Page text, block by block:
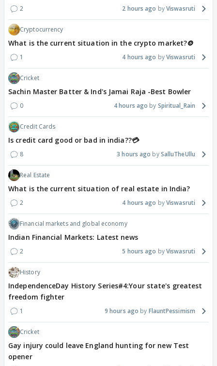
2 2 hours ago Viswasruti
Cryptocurrency
What is the current situation in the crypto market?🪙
1 4 hours ago Viswasruti
Cricket
Sachin Master Batter & Ind's Jamai Raja -Best Bowler
0 4 hours ago Spiritual_Rain
Credit Cards
Is credit card good or bad in india??💳
8 3 hours ago SalluTheUllu
Real Estate
What is the current situation of real estate in India?
2 4 hours ago Viswasruti
Financial markets and global economy
Indian Financial Markets: Latest news
2 5 hours ago Viswasruti
History
IndependenceDay History Series#4:Your state's greatest
freedom fighter
1 9 hours ago FlauntPessimism
Cricket
Gay injury could leave England hunting for new Test
opener